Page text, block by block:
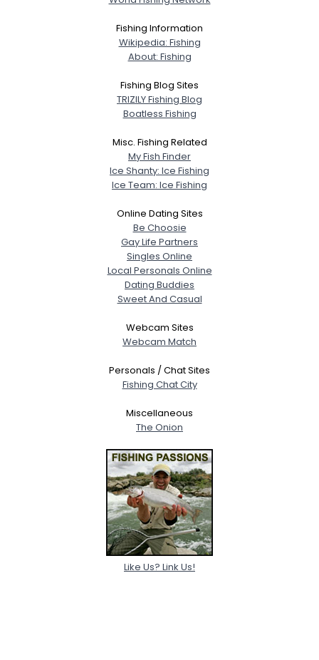
Fishing Information
Wikipedia: Fishing
About: Fishing
Fishing Blog Sites
TRIZILY Fishing Blog
Boatless Fishing
Misc. Fishing Related
My Fish Finder
Ice Shanty: Ice Fishing
Ice Team: Ice Fishing
Online Dating Sites
Be Choosie
Gay Life Partners
Singles Online
Local Personals Online
Dating Buddies
Sweet And Casual
Webcam Sites
Webcam Match
Personals / Chat Sites
Fishing Chat City
Miscellaneous
The Onion
Like Us? Link Us!